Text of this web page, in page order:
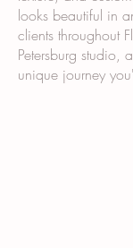
looks beautiful in
clients throughout
Petersburg studio,
unique journey